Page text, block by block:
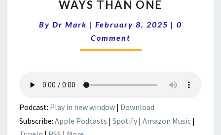
INSTITUTIONALIZED
–
IN
WAYS THAN ONE
By Dr Mark | February 8, 2025 | Comments
0
Comment
Podcast: Play in new window | Download
Subscribe: Apple Podcasts | Spotify | Amazon Music |